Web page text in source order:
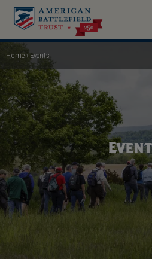
Skip
main
content
Breadcrumb
Home Events